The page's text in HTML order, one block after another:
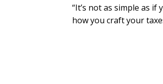
“It’s not as simple as
how you craft your